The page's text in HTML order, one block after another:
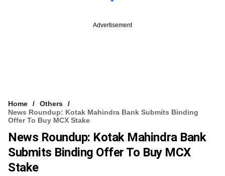
Advertisement
Home
Others
News Roundup: Kotak Mahindra Bank Submits Binding
Offer To Buy MCX Stake
News Roundup: Kotak Mahindra Bank
Submits Binding Offer To Buy MCX
Stake